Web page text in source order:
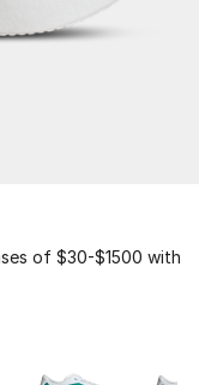
of $30-$1500 with